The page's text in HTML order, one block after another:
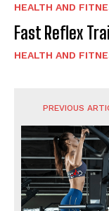
HEALTH AND
Fast Reflex
HEALTH AND
PREVIOUS